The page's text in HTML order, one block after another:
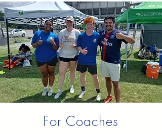
For Coaches